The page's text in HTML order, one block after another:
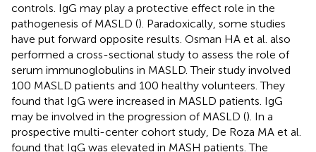
controls. IgG may play a protective effect role in the
pathogenesis of MASLD (). Paradoxically, some studies
have put forward opposite results. Osman HA et al. also
performed a cross-sectional study to assess the role of
serum immunoglobulins in MASLD. Their study involved
100 MASLD patients and 100 healthy volunteers. They
found that IgG were increased in MASLD patients. IgG
may be involved in the progression of MASLD (). In a
prospective multi-center cohort study, De Roza MA et al.
found that IgG was elevated in MASH patients. The